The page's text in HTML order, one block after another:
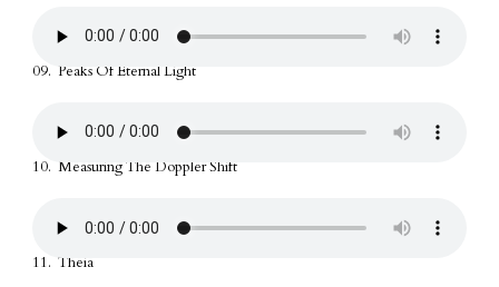
09. Peaks Of Eternal Light
10. Measuring The Doppler Shift
11. Theia